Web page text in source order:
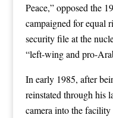
Peace,” opposed the
campaigned for equal
security file at the
“left-wing and pro-
In early 1985, after
reinstated through his
camera into the